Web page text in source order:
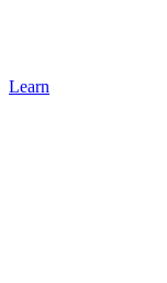
Learn